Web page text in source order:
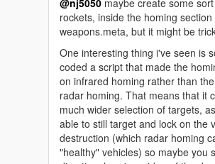
@nj5050 maybe create some
rockets, inside the homing
weapons.meta, but it might be
One interesting thing i've seen is
coded a script that made the
on infrared homing rather than
radar homing. That means that it
much wider selection of targets,
able to still target and lock on the
destruction (which radar homing
"healthy" vehicles) so maybe you